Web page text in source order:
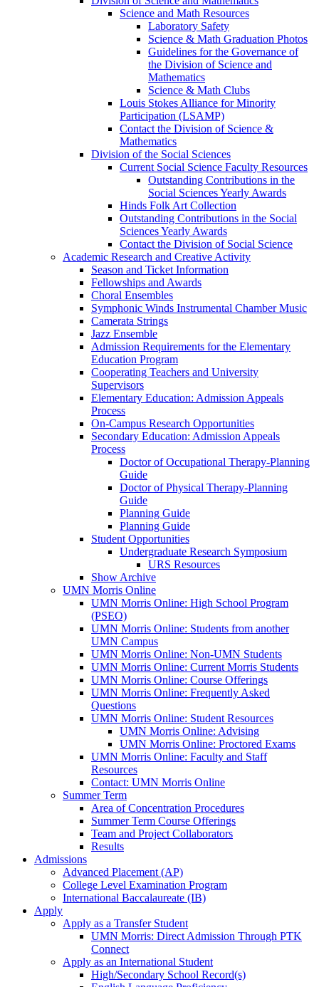
Science and Math Resources
Laboratory Safety
Science & Math Graduation Photos
Guidelines for the Governance of
the Division of Science and
Mathematics
Science & Math Clubs
Louis Stokes Alliance for Minority
Participation (LSAMP)
Contact the Division of Science &
Mathematics
Division of the Social Sciences
Current Social Science Faculty Resources
Outstanding Contributions in the
Social Sciences Yearly Awards
Hinds Folk Art Collection
Outstanding Contributions in the Social
Sciences Yearly Awards
Contact the Division of Social Science
Academic Research and Creative Activity
Season and Ticket Information
Fellowships and Awards
Choral Ensembles
Symphonic Winds Instrumental Chamber Music
Camerata Strings
Jazz Ensemble
Admission Requirements for the Elementary
Education Program
Cooperating Teachers and University
Supervisors
Elementary Education: Admission Appeals
Process
On-Campus Research Opportunities
Secondary Education: Admission Appeals
Process
Doctor of Occupational Therapy-Planning
Guide
Doctor of Physical Therapy-Planning
Guide
Planning Guide
Planning Guide
Student Opportunities
Undergraduate Research Symposium
URS Resources
Show Archive
UMN Morris Online
UMN Morris Online: High School Program
(PSEO)
UMN Morris Online: Students from another
UMN Campus
UMN Morris Online: Non-UMN Students
UMN Morris Online: Current Morris Students
UMN Morris Online: Course Offerings
UMN Morris Online: Frequently Asked
Questions
UMN Morris Online: Student Resources
UMN Morris Online: Advising
UMN Morris Online: Proctored Exams
UMN Morris Online: Faculty and Staff
Resources
Contact: UMN Morris Online
Summer Term
Area of Concentration Procedures
Summer Term Course Offerings
Team and Project Collaborators
Results
Admissions
Advanced Placement (AP)
College Level Examination Program
International Baccalaureate (IB)
Apply
Apply as a Transfer Student
UMN Morris: Direct Admission Through PTK
Connect
Apply as an International Student
High/Secondary School Record(s)